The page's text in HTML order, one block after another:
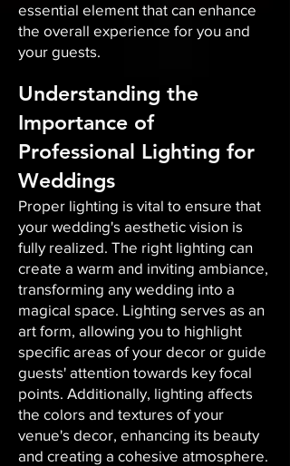
essential element that can enhance
the overall experience for you and
your guests.
Understanding the
Importance of
Professional Lighting for
Weddings
Proper lighting is vital to ensure that
your wedding's aesthetic vision is
fully realized. The right lighting can
create a warm and inviting ambiance,
transforming any wedding into a
magical space. Lighting serves as an
art form, allowing you to highlight
specific areas of your decor or guide
guests' attention towards key focal
points. Additionally, lighting affects
the colors and textures of your
venue's decor, enhancing its beauty
and creating a cohesive atmosphere.